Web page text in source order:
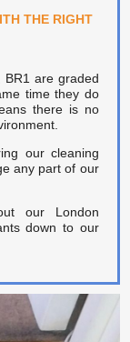
THE RIGHT
BR1 are graded
time they do
there is no
our cleaning
any part of our
our London
down to our